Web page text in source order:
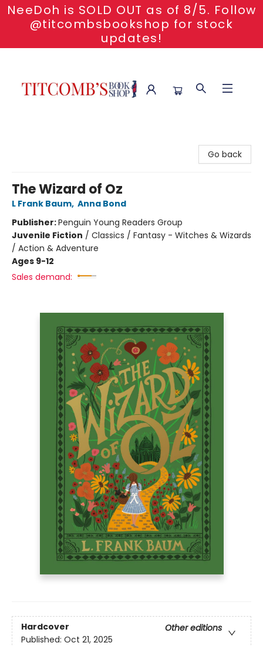
NeeDoh is SOLD OUT as of 8/5. Follow
@titcombsbookshop for stock
updates!
Go back
The Wizard of Oz
L Frank Baum, Anna Bond
Publisher:Penguin Young Readers Group
Juvenile Fiction / Classics / Fantasy - Witches & Wizards
/ Action & Adventure
Ages 9-12
Sales demand:
Hardcover
Other editions
Published: Oct 21, 2025